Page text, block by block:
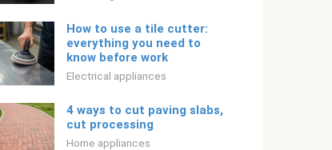
How to use a tile cutter:
everything you need to
know before work
Electrical appliances
4 ways to cut paving slabs,
cut processing
Home appliances